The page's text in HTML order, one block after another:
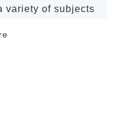
variety of subjects
known brands
written by
to support the